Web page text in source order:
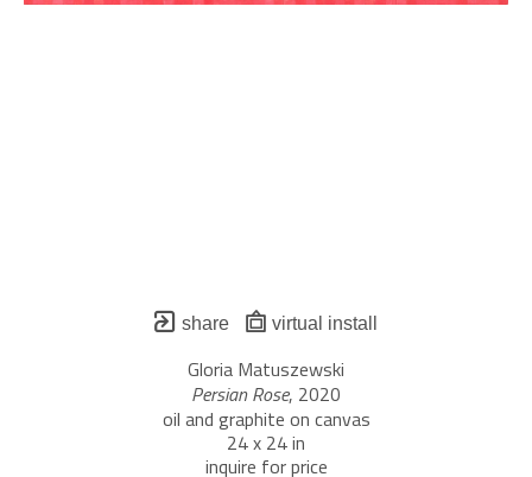
share virtual install
Gloria Matuszewski
Persian Rose, 2020
oil and graphite on canvas
24 x 24 in
inquire for price